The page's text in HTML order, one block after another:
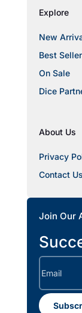
Explore
New
Best
On Sale
Dice
About Us
Privacy
Contact Us
Join Our